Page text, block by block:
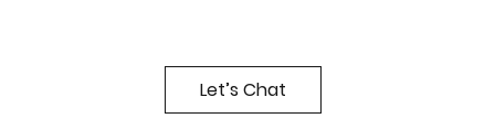
Let’s Chat